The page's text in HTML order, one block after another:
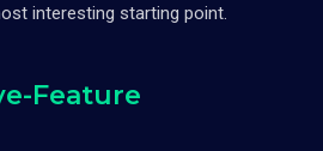
interesting starting point.
Feature